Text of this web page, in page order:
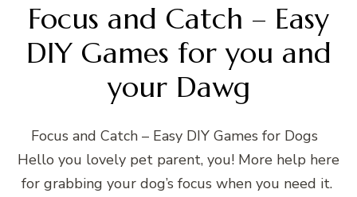
Focus and Catch – Easy
DIY Games for you and
your Dawg
Focus and Catch – Easy DIY Games for Dogs
Hello you lovely pet parent, you! More help here
for grabbing your dog’s focus when you need it.